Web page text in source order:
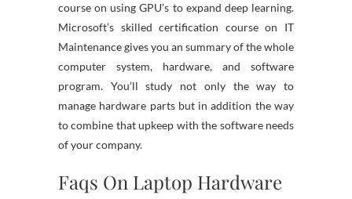
course on using GPU’s to expand deep learning.
Microsoft’s skilled certification course on IT
Maintenance gives you an summary of the whole
computer system, hardware, and software
program. You’ll study not only the way to
manage hardware parts but in addition the way
to combine that upkeep with the software needs
of your company.
Faqs On Laptop Hardware